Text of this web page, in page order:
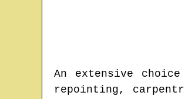
An extensive
repointing,